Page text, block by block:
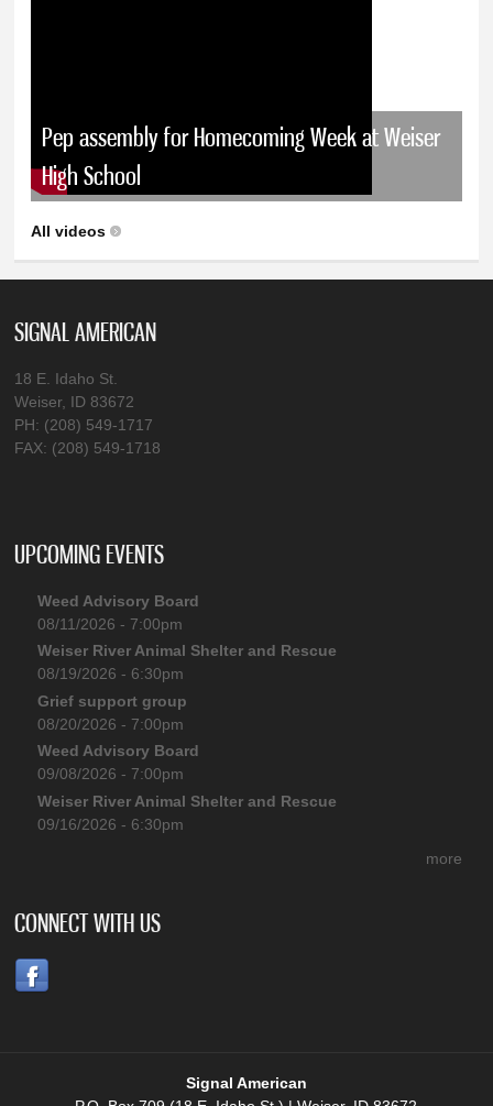
Pep assembly for Homecoming Week at Weiser
High School
All videos
SIGNAL AMERICAN
18 E. Idaho St.
Weiser, ID 83672
PH: (208) 549-1717
FAX: (208) 549-1718
UPCOMING EVENTS
Weed Advisory Board
08/11/2026 - 7:00pm
Weiser River Animal Shelter and Rescue
08/19/2026 - 6:30pm
Grief support group
08/20/2026 - 7:00pm
Weed Advisory Board
09/08/2026 - 7:00pm
Weiser River Animal Shelter and Rescue
09/16/2026 - 6:30pm
more
CONNECT WITH US
Signal American